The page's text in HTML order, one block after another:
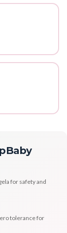
for safety and
tolerance for